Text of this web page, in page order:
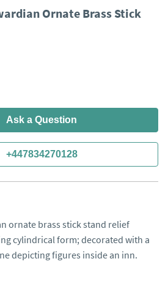
Ornate Brass Stick
Ask a Question
+447834270128
ornate brass stick stand relief
cylindrical form; decorated with a
depicting figures inside an inn.